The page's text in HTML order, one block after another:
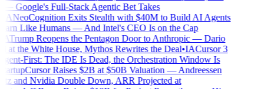
Google's Full-Stack Agentic Bet Takes
NeoCognition Exits Stealth with $40M to Build AI Agents
Like Humans — And Intel's CEO Is on the Cap
Trump Reopens the Pentagon Door to Anthropic — Dario
the White House, Mythos Rewrites the Deal•IACursor 3
First: The IDE Is Dead, the Orchestration Window Is
Cursor Raises $2B at $50B Valuation — Andreessen
and Nvidia Double Down, ARR Projected at